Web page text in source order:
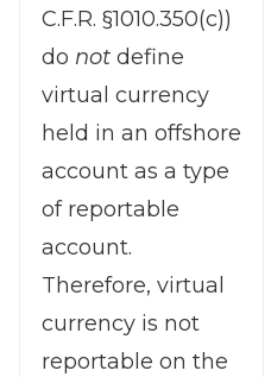
C.F.R. §1010.350(c))
do not define
virtual currency
held in an offshore
account as a type
of reportable
account.
Therefore, virtual
currency is not
reportable on the